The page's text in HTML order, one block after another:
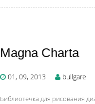
Magna Charta
01, 09, 2013 bullgare
Библиотечка для рисования